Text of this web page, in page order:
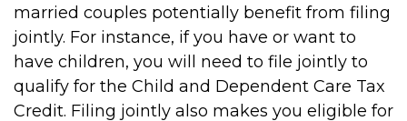
married couples potentially benefit from filing
jointly. For instance, if you have or want to
have children, you will need to file jointly to
qualify for the Child and Dependent Care Tax
Credit. Filing jointly also makes you eligible for